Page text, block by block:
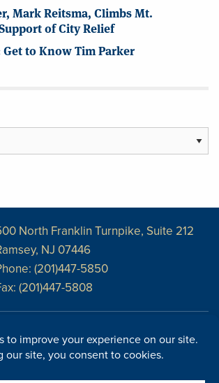
Mark Reitsma, Climbs Mt.
of City Relief
Get to Know Tim Parker
North Franklin Turnpike, Suite 212
NJ 07446
(201)447-5850
(201)447-5808
Disclosures
Website Disclosures